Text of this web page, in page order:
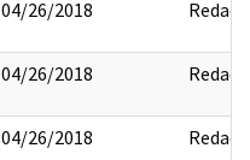
04/26/2018 Redact
04/26/2018 Redact
04/26/2018 Redact